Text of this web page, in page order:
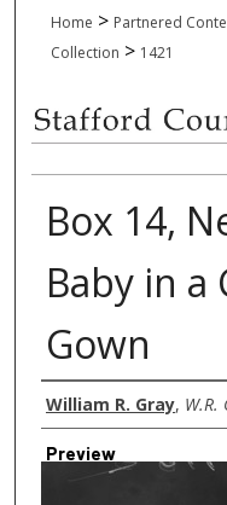
Home > Partnered
Collection > 1421
Box 14,
Baby in a
Gown
Creator
William R. Gray, W.R.
Preview